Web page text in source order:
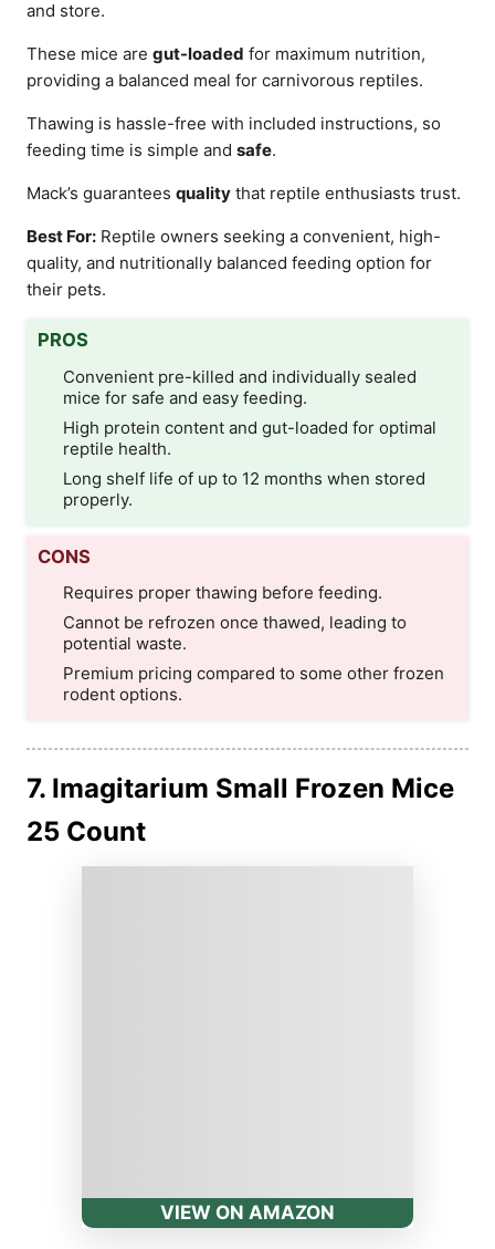
and store.
These mice are gut-loaded for maximum nutrition,
providing a balanced meal for carnivorous reptiles.
Thawing is hassle-free with included instructions, so
feeding time is simple and safe.
Mack’s guarantees quality that reptile enthusiasts trust.
Best For: Reptile owners seeking a convenient, high-
quality, and nutritionally balanced feeding option for
their pets.
PROS
Convenient pre-killed and individually sealed
mice for safe and easy feeding.
High protein content and gut-loaded for optimal
reptile health.
Long shelf life of up to 12 months when stored
properly.
CONS
Requires proper thawing before feeding.
Cannot be refrozen once thawed, leading to
potential waste.
Premium pricing compared to some other frozen
rodent options.
7. Imagitarium Small Frozen Mice
25 Count
VIEW ON AMAZON